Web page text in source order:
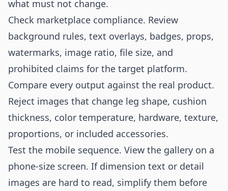
what must not change.
Check marketplace compliance. Review
background rules, text overlays, badges, props,
watermarks, image ratio, file size, and
prohibited claims for the target platform.
Compare every output against the real product.
Reject images that change leg shape, cushion
thickness, color temperature, hardware, texture,
proportions, or included accessories.
Test the mobile sequence. View the gallery on a
phone-size screen. If dimension text or detail
images are hard to read, simplify them before